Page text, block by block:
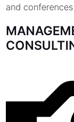
and conferences